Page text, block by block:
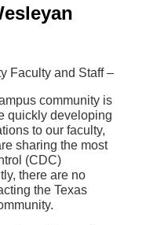
Faculty and Staff –
community is
quickly developing
to our faculty,
sharing the most
(CDC)
there are no
the Texas